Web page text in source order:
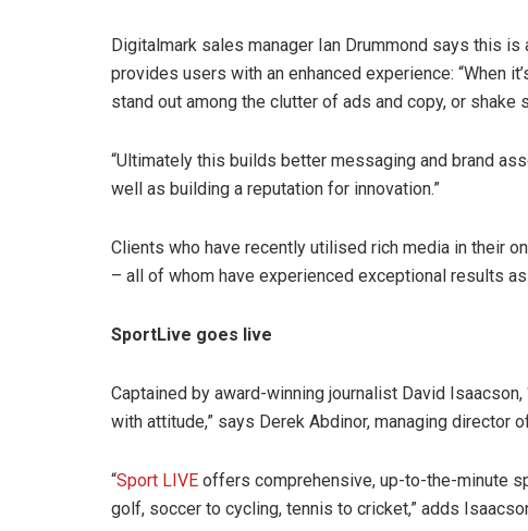
Digitalmark sales manager Ian Drummond says this
provides users with an enhanced experience: “When
stand out among the clutter of ads and copy, or shake
“Ultimately this builds better messaging and brand
well as building a reputation for innovation.”
Clients who have recently utilised rich media in their
– all of whom have experienced exceptional results
SportLive goes live
Captained by award-winning journalist David Isaacson,
with attitude,” says Derek Abdinor, managing director
“Sport LIVE offers comprehensive, up-to-the-minute
golf, soccer to cycling, tennis to cricket,” adds